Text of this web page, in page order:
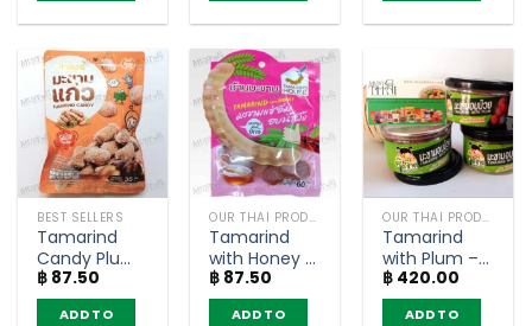
BEST SELLERS
Tamarind
Candy Plum
Flavor –
Sarach (35g)
฿ 87.50
ADD TO
OUR THAI PRODUCTS
Tamarind
with Honey –
Tamarind
House (60g)
฿ 87.50
ADD TO
OUR THAI PRODUCTS
Tamarind
with Plum –
JeedJard
(110g x 3)
฿ 420.00
ADD TO